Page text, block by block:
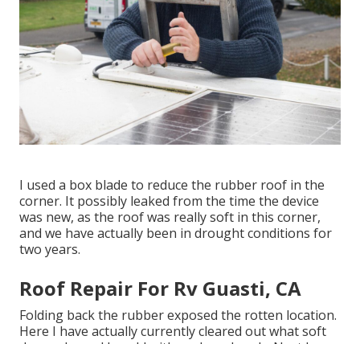
I used a box blade to reduce the rubber roof in the
corner. It possibly leaked from the time the device
was new, as the roof was really soft in this corner,
and we have actually been in drought conditions for
two years.
Roof Repair For Rv Guasti, CA
Folding back the rubber exposed the rotten location.
Here I have actually currently cleared out what soft